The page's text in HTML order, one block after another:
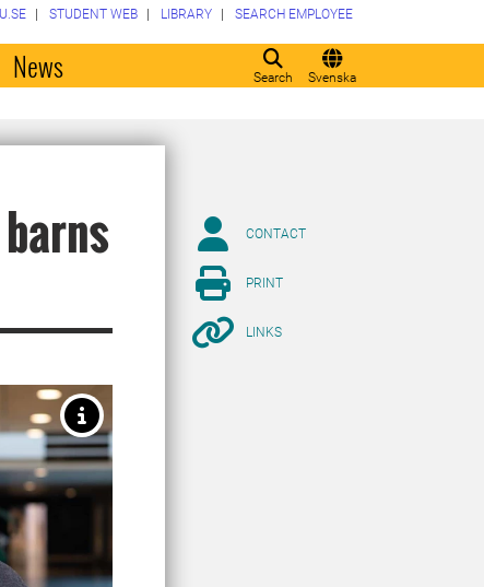
Search Svenska
STUDENT WEB LIBRARY SEARCH EMPLOYEE
News
CONTACT
PRINT
LINKS